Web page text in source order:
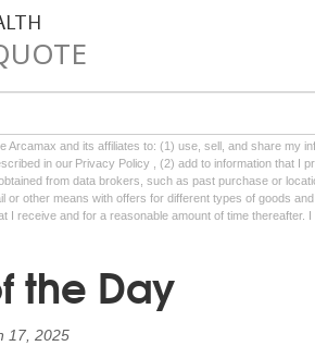
Arcamax and its affiliates to: (1) use, sell, and share my
in our Privacy Policy , (2) add to information that I
from data brokers, such as past purchase or
or other means with offers for different types of goods
I receive and for a reasonable amount of time thereafter.
the Day
17, 2025